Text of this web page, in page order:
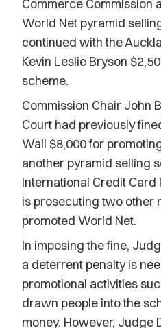
Commerce Commission
World Net pyramid
continued with the
Kevin Leslie Bryson
scheme.
Commission Chair John
Court had previously
Wall $8,000 for
another pyramid selling
International Credit Card
is prosecuting two other
promoted World Net.
In imposing the fine,
a deterrent penalty is
promotional activities
drawn people into the
money. However, Judge